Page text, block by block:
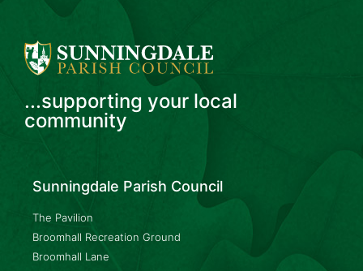
...supporting your local
community
Sunningdale Parish Council
The Pavilion
Broomhall Recreation Ground
Broomhall Lane